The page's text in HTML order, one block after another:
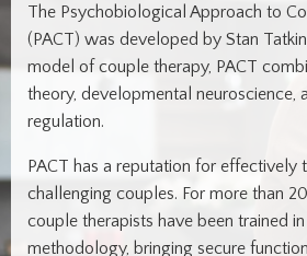
The Psychobiological Approach to
(PACT) was developed by Stan
model of couple therapy, PACT
theory, developmental neuroscience,
regulation.
PACT has a reputation for effectively
challenging couples. For more than
couple therapists have been trained
methodology, bringing secure